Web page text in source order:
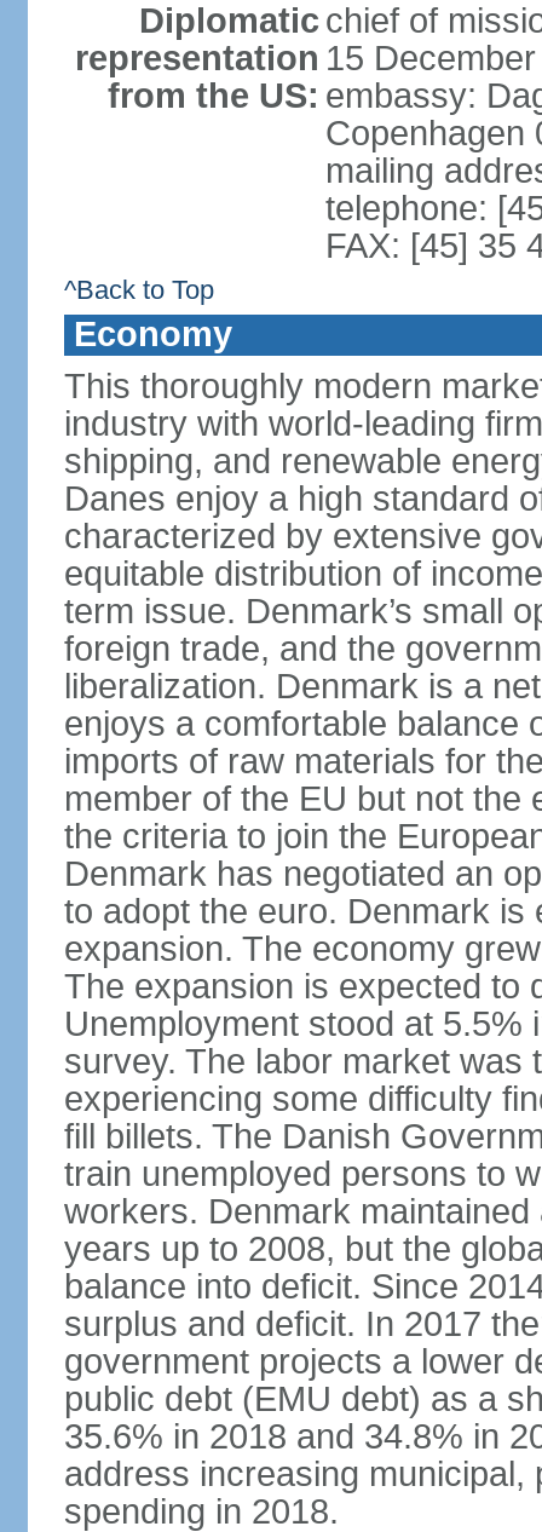
Diplomatic
representation
from the US:
chief of
15
embassy:
Copenhagen
mailing
telephone:
FAX: [45] 35
^Back to Top
Economy
This thoroughly modern
industry with world-leading
shipping, and renewable
Danes enjoy a high standard
characterized by extensive
equitable distribution of
term issue. Denmark’s small
foreign trade, and the
liberalization. Denmark is a
enjoys a comfortable balance
imports of raw materials for
member of the EU but not the
the criteria to join the
Denmark has negotiated an
to adopt the euro. Denmark
expansion. The economy
The expansion is expected to
Unemployment stood at 5.5%
survey. The labor market was
experiencing some difficulty
fill billets. The Danish
train unemployed persons to
workers. Denmark
years up to 2008, but the
balance into deficit. Since
surplus and deficit. In 2017
government projects a lower
public debt (EMU debt) as a
35.6% in 2018 and 34.8% in
address increasing municipal,
spending in 2018.